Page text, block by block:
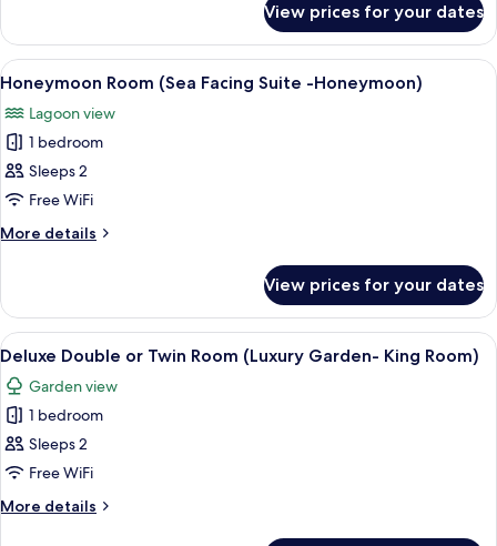
(Luxe
Lagoon
and
Sea-
Facing
Queen
Room)
Double
Room,
1
Queen
Bed
(Luxe
Lagoon
and
Sea-
Queen
View prices for your dates
View
all
photos
for
Honeymoon
Room
(Sea
Facing
-
Honeymoon)
A bedroom with a bed, a nightstand,
8
Honeymoon Room (Sea Facing Suite -Honeymoon)
Lagoon view
1 bedroom
Sleeps 2
Free WiFi
More details
More
Room
(Sea
Facing
Suite
Honeymoon)
View prices for your dates
View
all
photos
for
Deluxe
Double
or
Twin
A hotel room with a large bed, a
10
Deluxe Double or Twin Room (Luxury Garden- King Room)
Garden view
1 bedroom
Sleeps 2
Free WiFi
More details
More